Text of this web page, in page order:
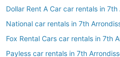
Dollar Rent A Car car rentals in
National car rentals in 7th
Fox Rental Cars car rentals in 7th
Payless car rentals in 7th